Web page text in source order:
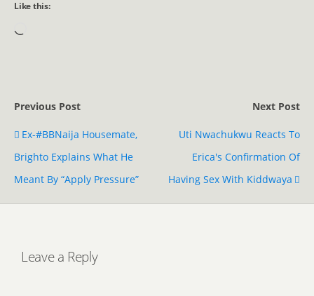
Like this:
Previous Post
Ex-#BBNaija Housemate,
Brighto Explains What He
Meant By “Apply Pressure”
Next Post
Uti Nwachukwu Reacts To
Erica's Confirmation Of
Having Sex With Kiddwaya
Leave a Reply